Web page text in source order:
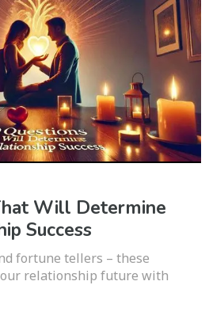
Will Determine
Success
fortune tellers – these
relationship future with